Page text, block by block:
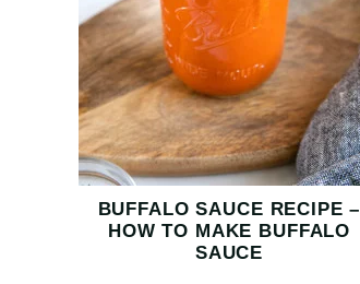
BUFFALO SAUCE RECIPE –
HOW TO MAKE BUFFALO
SAUCE